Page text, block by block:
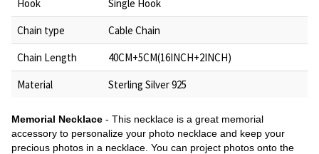
Hook
Single Hook
Chain type
Cable Chain
Chain Length
40CM+5CM(16INCH+2INCH)
Material
Sterling Silver 925
Memorial Necklace - This necklace is a great memorial
accessory to personalize your photo necklace and keep your
precious photos in a necklace. You can project photos onto the